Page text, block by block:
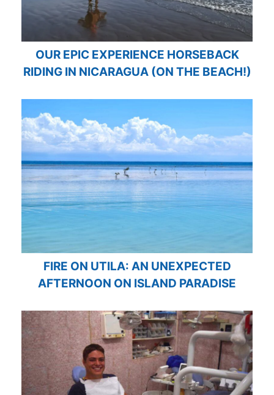
OUR EPIC EXPERIENCE HORSEBACK
RIDING IN NICARAGUA (ON THE BEACH!)
FIRE ON UTILA: AN UNEXPECTED
AFTERNOON ON ISLAND PARADISE